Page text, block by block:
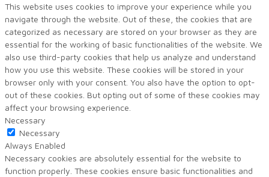
This website uses cookies to improve your experience while you
navigate through the website. Out of these, the cookies that are
categorized as necessary are stored on your browser as they are
essential for the working of basic functionalities of the website. We
also use third-party cookies that help us analyze and understand
how you use this website. These cookies will be stored in your
browser only with your consent. You also have the option to opt-
out of these cookies. But opting out of some of these cookies may
affect your browsing experience.
Necessary
Necessary
Always Enabled
Necessary cookies are absolutely essential for the website to
function properly. These cookies ensure basic functionalities and